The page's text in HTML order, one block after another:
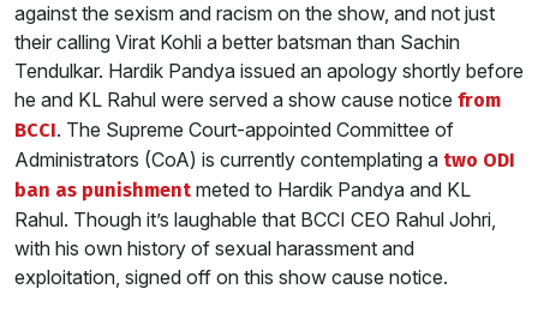
against the sexism and racism on the show, and not just
their calling Virat Kohli a better batsman than Sachin
Tendulkar. Hardik Pandya issued an apology shortly before
he and KL Rahul were served a show cause notice from
BCCI. The Supreme Court-appointed Committee of
Administrators (CoA) is currently contemplating a two ODI
ban as punishment meted to Hardik Pandya and KL
Rahul. Though it’s laughable that BCCI CEO Rahul Johri,
with his own history of sexual harassment and
exploitation, signed off on this show cause notice.